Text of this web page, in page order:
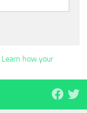
Learn how your